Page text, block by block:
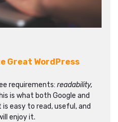
Great WordPress
requirements: readability,
is what both Google and
easy to read, useful, and
enjoy it.